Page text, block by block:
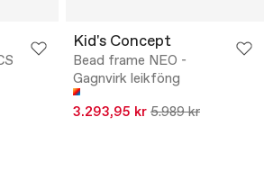
Kid's Concept
Bead frame NEO -
Gagnvirk leikföng
3.293,95 kr 5.989 kr